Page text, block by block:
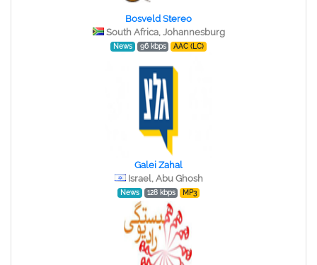
Bosveld Stereo
South Africa, Johannesburg
News 96 kbps AAC (LC)
Galei Zahal
Israel, Abu Ghosh
News 128 kbps MP3